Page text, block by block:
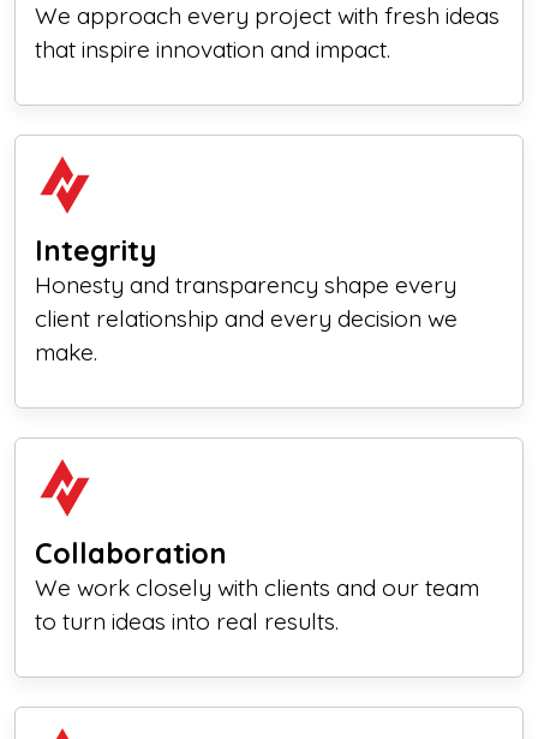
We approach every project with fresh ideas
that inspire innovation and impact.
Integrity
Honesty and transparency shape every
client relationship and every decision we
make.
Collaboration
We work closely with clients and our team
to turn ideas into real results.